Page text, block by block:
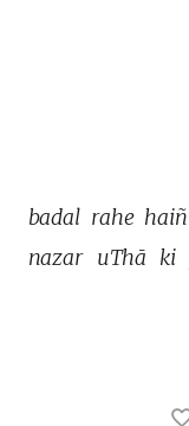
badal rahe haiñ
nazar uThā ki